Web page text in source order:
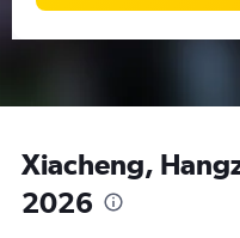
Xiacheng,
2026